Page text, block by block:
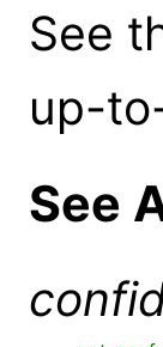
See
up-
See